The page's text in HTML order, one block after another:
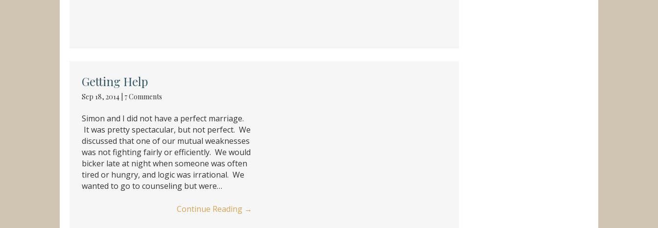
Getting Help
Sep 18, 2014 7 Comments
Simon and I did not have a perfect marriage.
It was pretty spectacular, but not perfect. We
discussed that one of our mutual weaknesses
was not fighting fairly or efficiently. We would
bicker late at night when someone was often
tired or hungry, and logic was irrational. We
wanted to go to counseling but were…
Continue Reading →